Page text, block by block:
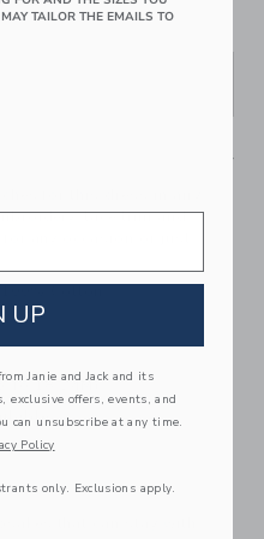
for this dress in airy
lace trim and
any occasion or just
To 18-24M)
that can stay with
TAILOR THE EMAILS TO
UP
Janie and Jack and its
exclusive offers, events, and
can unsubscribe at any time.
Policy
only. Exclusions apply.